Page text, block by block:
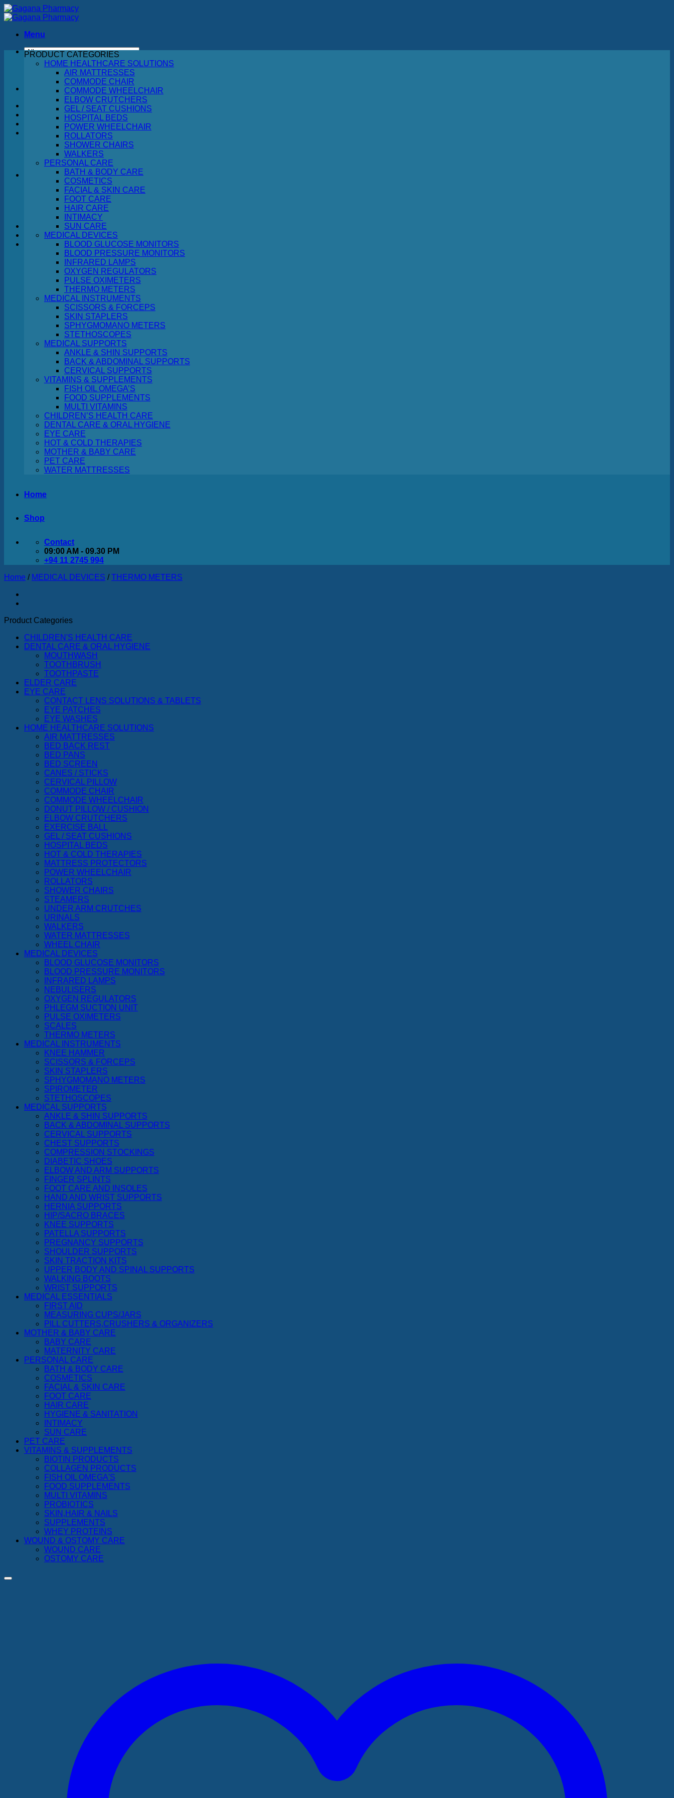
Skip
to
Menu
Search
No products in the cart.
Return to shop
No products in the cart.
Return to shop
PRODUCT CATEGORIES
HOME HEALTHCARE SOLUTIONS
AIR MATTRESSES
COMMODE CHAIR
COMMODE WHEELCHAIR
ELBOW CRUTCHERS
GEL / SEAT CUSHIONS
HOSPITAL BEDS
POWER WHEELCHAIR
ROLLATORS
SHOWER CHAIRS
WALKERS
PERSONAL CARE
BATH & BODY CARE
COSMETICS
FACIAL & SKIN CARE
FOOT CARE
HAIR CARE
INTIMACY
SUN CARE
MEDICAL DEVICES
BLOOD GLUCOSE MONITORS
BLOOD PRESSURE MONITORS
INFRARED LAMPS
OXYGEN REGULATORS
PULSE OXIMETERS
THERMO METERS
MEDICAL INSTRUMENTS
SCISSORS & FORCEPS
SKIN STAPLERS
SPHYGMOMANO METERS
STETHOSCOPES
MEDICAL SUPPORTS
ANKLE & SHIN SUPPORTS
BACK & ABDOMINAL SUPPORTS
CERVICAL SUPPORTS
VITAMINS & SUPPLEMENTS
FISH OIL OMEGA’S
FOOD SUPPLEMENTS
MULTI VITAMINS
CHILDREN’S HEALTH CARE
DENTAL CARE & ORAL HYGIENE
EYE CARE
HOT & COLD THERAPIES
MOTHER & BABY CARE
PET CARE
WATER MATTRESSES
Home
Shop
Contact
09:00 AM - 09.30 PM
+94 11 2745 994
Home / MEDICAL DEVICES / THERMO METERS
Product Categories
CHILDREN'S HEALTH CARE
DENTAL CARE & ORAL HYGIENE
MOUTHWASH
TOOTHBRUSH
TOOTHPASTE
ELDER CARE
EYE CARE
CONTACT LENS SOLUTIONS & TABLETS
EYE PATCHES
EYE WASHES
HOME HEALTHCARE SOLUTIONS
AIR MATTRESSES
BED BACK REST
BED PANS
BED SCREEN
CANES / STICKS
CERVICAL PILLOW
COMMODE CHAIR
COMMODE WHEELCHAIR
DONUT PILLOW / CUSHION
ELBOW CRUTCHERS
EXERCISE BALL
GEL / SEAT CUSHIONS
HOSPITAL BEDS
HOT & COLD THERAPIES
MATTRESS PROTECTORS
POWER WHEELCHAIR
ROLLATORS
SHOWER CHAIRS
STEAMERS
UNDER ARM CRUTCHES
URINALS
WALKERS
WATER MATTRESSES
WHEEL CHAIR
MEDICAL DEVICES
BLOOD GLUCOSE MONITORS
BLOOD PRESSURE MONITORS
INFRARED LAMPS
NEBULISERS
OXYGEN REGULATORS
PHLEGM SUCTION UNIT
PULSE OXIMETERS
SCALES
THERMO METERS
MEDICAL INSTRUMENTS
KNEE HAMMER
SCISSORS & FORCEPS
SKIN STAPLERS
SPHYGMOMANO METERS
SPIROMETER
STETHOSCOPES
MEDICAL SUPPORTS
ANKLE & SHIN SUPPORTS
BACK & ABDOMINAL SUPPORTS
CERVICAL SUPPORTS
CHEST SUPPORTS
COMPRESSION STOCKINGS
DIABETIC SHOES
ELBOW AND ARM SUPPORTS
FINGER SPLINTS
FOOT CARE AND INSOLES
HAND AND WRIST SUPPORTS
HERNIA SUPPORTS
HIP/SACRO BRACES
KNEE SUPPORTS
PATELLA SUPPORTS
PREGNANCY SUPPORTS
SHOULDER SUPPORTS
SKIN TRACTION KITS
UPPER BODY AND SPINAL SUPPORTS
WALKING BOOTS
WRIST SUPPORTS
MEDICAL ESSENTIALS
FIRST AID
MEASURING CUPS/JARS
PILL CUTTERS,CRUSHERS & ORGANIZERS
MOTHER & BABY CARE
BABY CARE
MATERNITY CARE
PERSONAL CARE
BATH & BODY CARE
COSMETICS
FACIAL & SKIN CARE
FOOT CARE
HAIR CARE
HYGIENE & SANITATION
INTIMACY
SUN CARE
PET CARE
VITAMINS & SUPPLEMENTS
BIOTIN PRODUCTS
COLLAGEN PRODUCTS
FISH OIL OMEGA'S
FOOD SUPPLEMENTS
MULTI VITAMINS
PROBIOTICS
SKIN,HAIR & NAILS
SUPPLEMENTS
WHEY PROTEINS
WOUND & OSTOMY CARE
WOUND CARE
OSTOMY CARE